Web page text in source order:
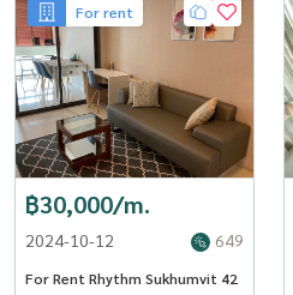
For rent
฿30,000/m.
2024-10-12 649
For Rent Rhythm Sukhumvit 42